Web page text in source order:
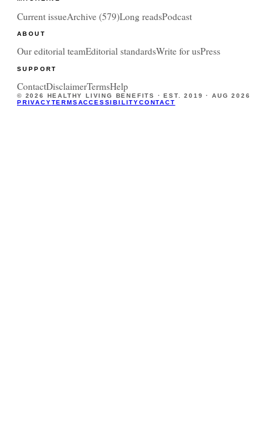
Current issueArchive (579)Long readsPodcast
ABOUT
Our editorial teamEditorial standardsWrite for usPress
SUPPORT
ContactDisclaimerTermsHelp
© 2026 HEALTHY LIVING BENEFITS · EST. 2019 ·AUG 2026
PRIVACYTERMSACCESSIBILITYCONTACT